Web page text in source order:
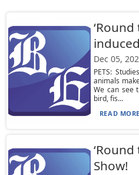
Dec 05,
PETS:
animals
We can see
bird, fis...
READ
Show!